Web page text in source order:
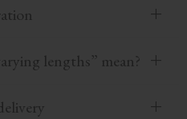
lengths” mean?